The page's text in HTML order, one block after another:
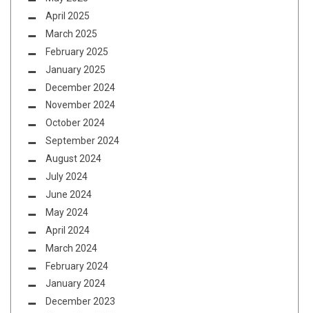
April 2025
March 2025
February 2025
January 2025
December 2024
November 2024
October 2024
September 2024
August 2024
July 2024
June 2024
May 2024
April 2024
March 2024
February 2024
January 2024
December 2023